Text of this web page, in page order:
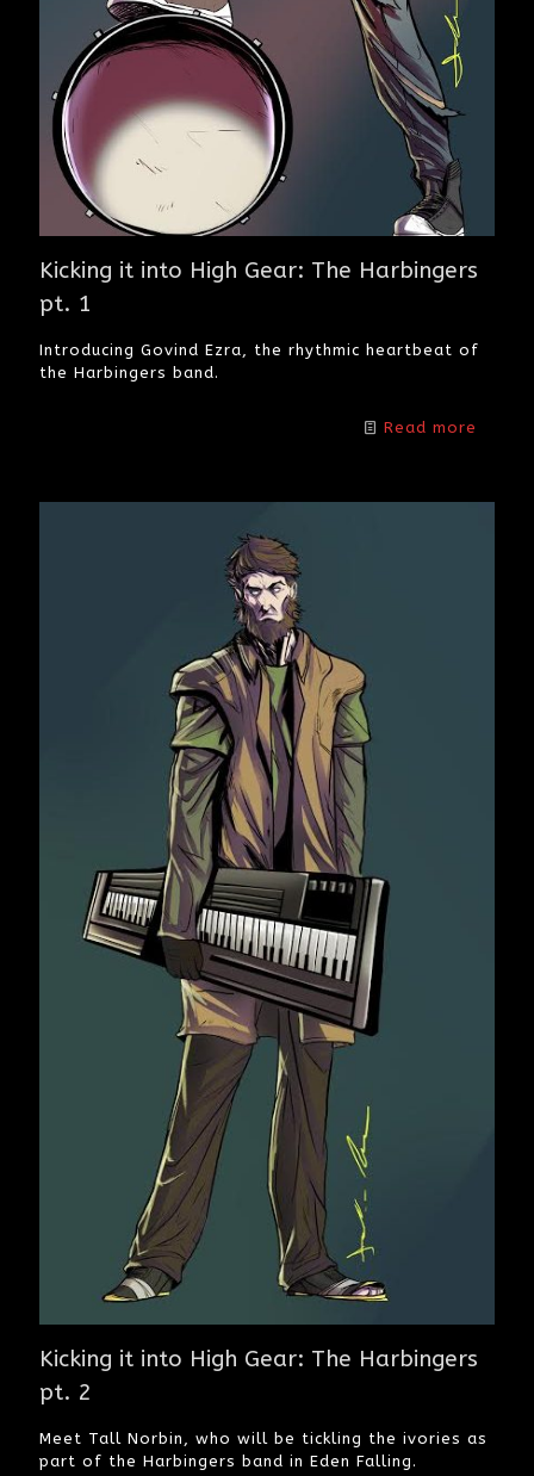
Kicking it into High Gear: The Harbingers
pt. 1
Introducing Govind Ezra, the rhythmic heartbeat of
the Harbingers band.
Read more
Kicking it into High Gear: The Harbingers
pt. 2
Meet Tall Norbin, who will be tickling the ivories as
part of the Harbingers band in Eden Falling.